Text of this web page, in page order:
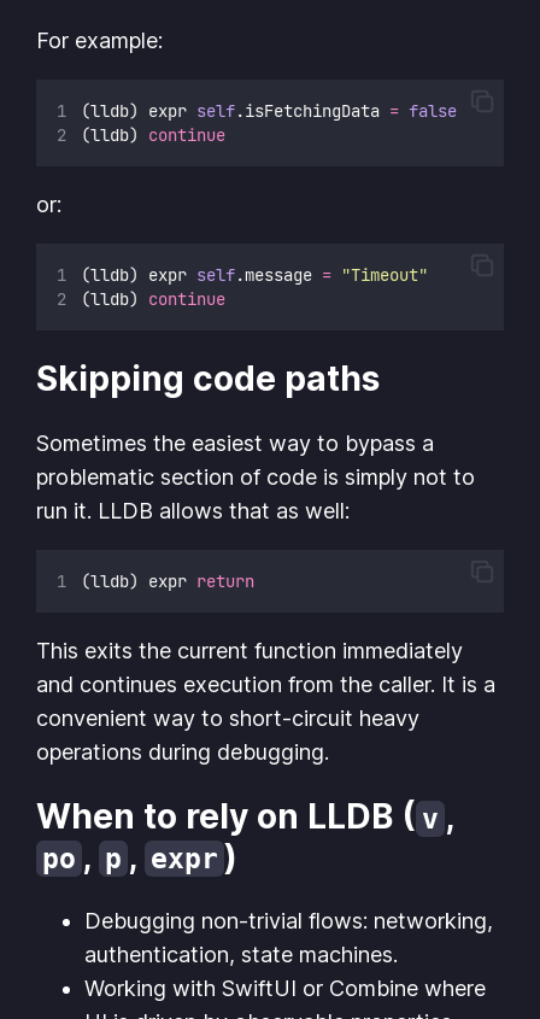
For example:
(lldb) expr self.isFetchingData = false
(lldb) continue
or:
(lldb) expr self.message = "Timeout"
(lldb) continue
Skipping code paths
Sometimes the easiest way to bypass a
problematic section of code is simply not to
run it. LLDB allows that as well:
(lldb) expr return
This exits the current function immediately
and continues execution from the caller. It is a
convenient way to short-circuit heavy
operations during debugging.
When to rely on LLDB ( v ,
po , p , expr )
Debugging non-trivial flows: networking,
authentication, state machines.
Working with SwiftUI or Combine where